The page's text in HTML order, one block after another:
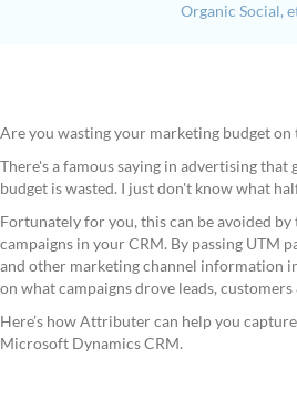
Organic Social,
Are you wasting your marketing budget on
There's a famous saying in advertising
budget is wasted. I just don't know what
Fortunately for you, this can be avoided
campaigns in your CRM. By passing UTM
and other marketing channel information
on what campaigns drove leads, customers
Here’s how Attributer can help you
Microsoft Dynamics CRM.